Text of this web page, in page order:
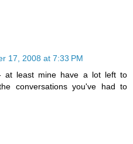
17, 2008 at 7:33 PM
at least mine have a lot left to
conversations you've had to